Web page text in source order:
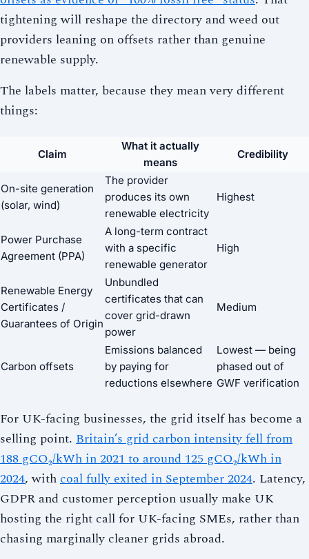
tightening will reshape the directory and weed out
providers leaning on offsets rather than genuine
renewable supply.
The labels matter, because they mean very different
things:
Claim
What it actually
means
Credibility
On-site generation
(solar, wind)
The provider
produces its own
renewable electricity
Highest
Power Purchase
Agreement (PPA)
A long-term contract
with a specific
renewable generator
High
Renewable Energy
Certificates /
Guarantees of Origin
Unbundled
certificates that can
cover grid-drawn
power
Medium
Carbon offsets
Emissions balanced
by paying for
reductions elsewhere
Lowest — being
phased out of
GWF verification
For UK-facing businesses, the grid itself has become a
selling point. Britain’s grid carbon intensity fell from
188 gCO₂/kWh in 2021 to around 125 gCO₂/kWh in
2024, withcoal fully exited in September 2024. Latency,
GDPR and customer perception usually make UK
hosting the right call for UK-facing SMEs, rather than
chasing marginally cleaner grids abroad.